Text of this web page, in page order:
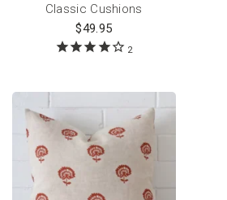
Classic Cushions
$49.95
2